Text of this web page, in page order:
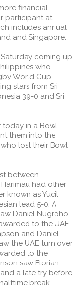
financial
participant at
includes annual
and Singapore.
coming up
who
World Cup
stars from Sri
39-0 and Sri
today in a Bowl
them into the
who lost their Bowl
between
had other
known as Yucil
lead 5-0. A
Daniel Nugroho
to the UAE.
and Daniel
the UAE turn over
to the
saw Florian
a late try before
break